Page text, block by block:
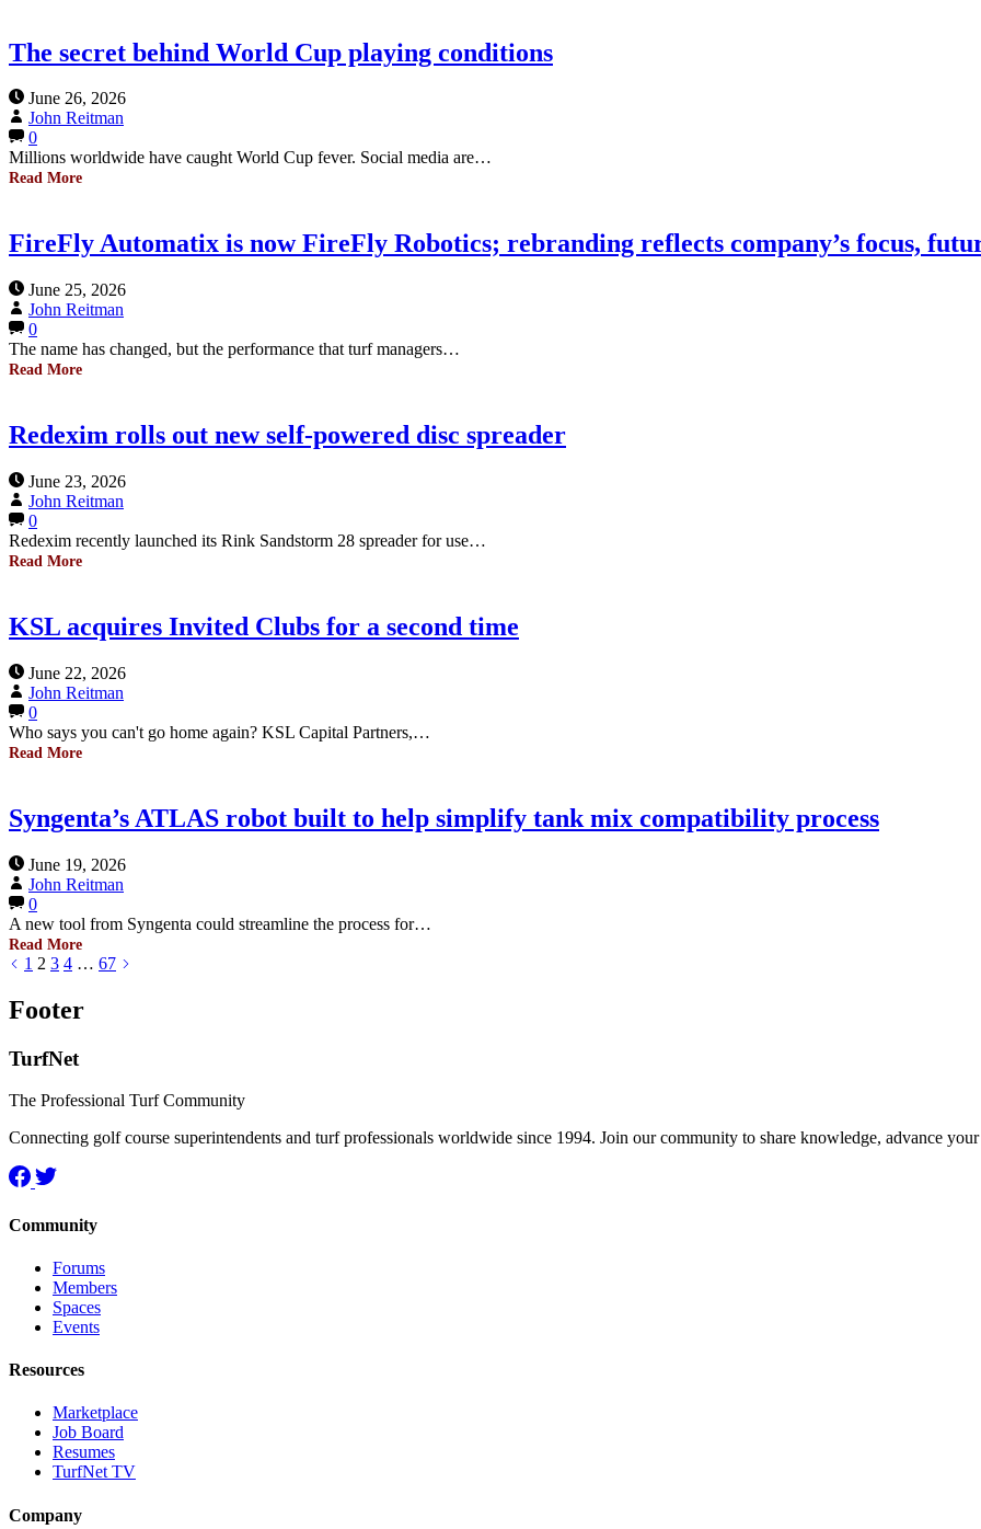
The secret behind World Cup playing conditions
June 26, 2026
John Reitman
0
Millions worldwide have caught World Cup fever. Social media are…
Read More
FireFly Automatix is now FireFly Robotics; rebranding reflects company’s focus,
June 25, 2026
John Reitman
0
The name has changed, but the performance that turf managers…
Read More
Redexim rolls out new self-powered disc spreader
June 23, 2026
John Reitman
0
Redexim recently launched its Rink Sandstorm 28 spreader for use…
Read More
KSL acquires Invited Clubs for a second time
June 22, 2026
John Reitman
0
Who says you can't go home again? KSL Capital Partners,…
Read More
Syngenta’s ATLAS robot built to help simplify tank mix compatibility process
June 19, 2026
John Reitman
0
A new tool from Syngenta could streamline the process for…
Read More
1 2 3 4 … 67
Footer
TurfNet
The Professional Turf Community
Connecting golf course superintendents and turf professionals worldwide since 1994. Join our community to share knowledge, advance
Community
Forums
Members
Spaces
Events
Resources
Marketplace
Job Board
Resumes
TurfNet TV
Company